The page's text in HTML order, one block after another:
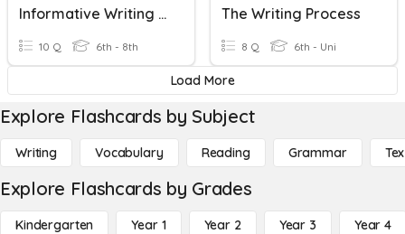
Informative Writing Quiz
10 Q 6th - 8th
The Writing Process
8 Q 6th - Uni
Load More
Explore Flashcards by Subject
Writing Vocabulary Reading Grammar
Explore Flashcards by Grades
Kindergarten Year 1 Year 2 Year 3 Year 4